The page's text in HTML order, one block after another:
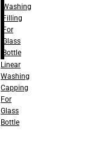
Washing
Filling
For
Glass
Bottle
Linear
Washing
Capping
For
Glass
Bottle